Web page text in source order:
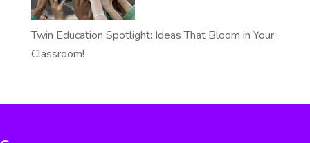
Twin Education Spotlight: Ideas That Bloom in Your
Classroom!